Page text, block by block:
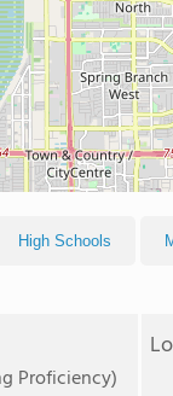
High Schools
Proficiency)